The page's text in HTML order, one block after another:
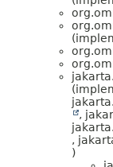
,
,
)